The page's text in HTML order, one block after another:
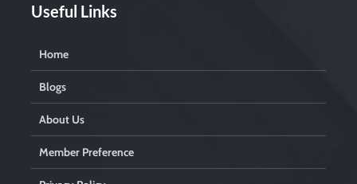
Useful Links
Home
Blogs
About Us
Member Preference